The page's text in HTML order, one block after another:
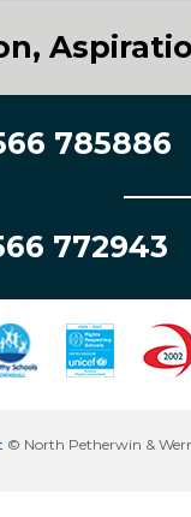
785886
772943
© North Petherwin &